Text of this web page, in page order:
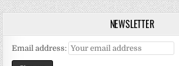
NEWSLETTER
Email address: